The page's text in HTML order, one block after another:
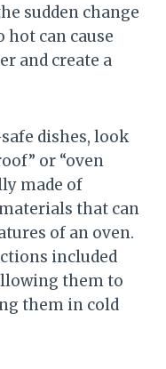
sudden change
can cause
and create a
dishes, look
or “oven
made of
that can
of an oven.
included
them to
them in cold